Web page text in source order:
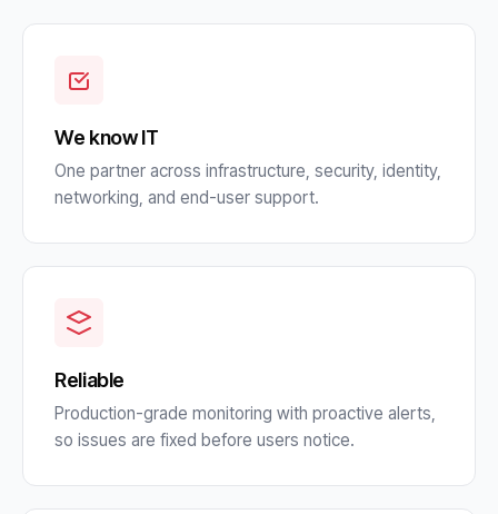
We know IT
One partner across infrastructure, security, identity,
networking, and end-user support.
Reliable
Production-grade monitoring with proactive alerts,
so issues are fixed before users notice.